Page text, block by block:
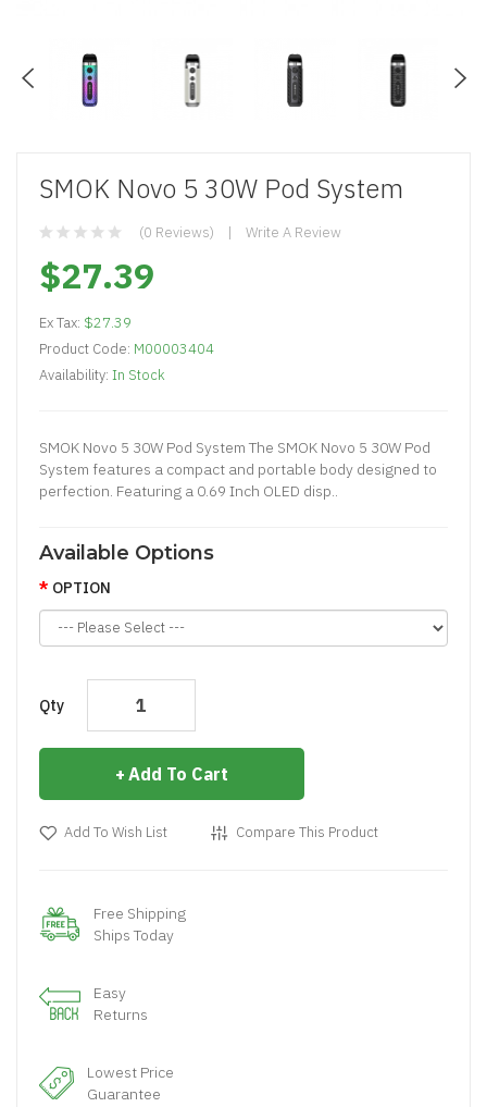
SMOK Novo 5 30W Pod System
(0 Reviews) Write A Review
$27.39
Ex Tax: $27.39
Product Code: M00003404
Availability: In Stock
SMOK Novo 5 30W Pod System The SMOK Novo 5 30W Pod
System features a compact and portable body designed to
perfection. Featuring a 0.69 Inch OLED disp..
Available Options
OPTION
Qty
Add To Cart
Add To Wish List Compare This Product
Free Shipping
Ships Today
Easy
Returns
Lowest Price
Guarantee